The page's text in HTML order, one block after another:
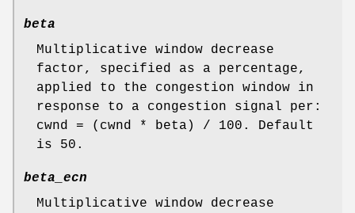
beta
Multiplicative window decrease
factor, specified as a percentage,
applied to the congestion window in
response to a congestion signal per:
cwnd = (cwnd * beta) / 100. Default
is 50.
beta_ecn
Multiplicative window decrease